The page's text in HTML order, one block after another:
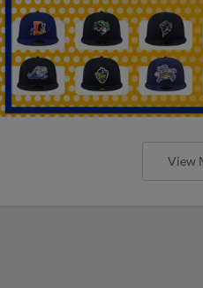
View